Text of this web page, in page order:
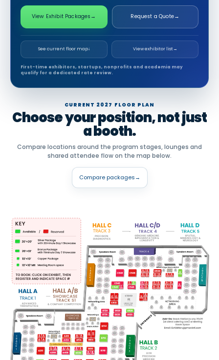
View Exhibit Packages → Request a Quote→
See current floor map↓ View exhibitor list→
First-time exhibitors, startups, nonprofits and academia may
qualify for a dedicated rate review.
CURRENT 2027 FLOOR PLAN
Choose your position, not just
a booth.
Compare locations around the program stages, lounges and
shared attendee flow on the map below.
Compare packages→